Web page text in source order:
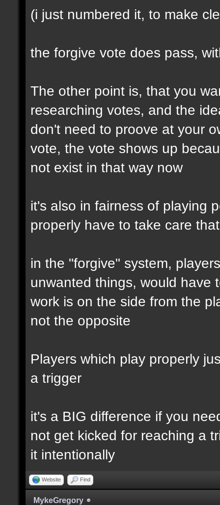
(i just numbered it, to make
the forgive vote does pass,
The other point is, that you
researching votes, and the
don't need to proove at your
vote, the vote shows up
not exist in that way now
it's also in fairness of playing
properly have to take care
in the "forgive" system,
unwanted things, would have
work is on the side from the
not the opposite
Players which play properly
a trigger
it's a BIG difference if you
not get kicked for reaching a
it intentionally
Website Find
MykeGregory